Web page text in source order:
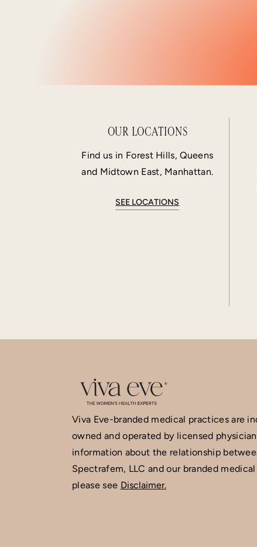
OUR LOCATIONS
Find us in Forest Hills, Queens
and Midtown East, Manhattan.
SEE LOCATIONS
Viva Eve-branded medical practices are
owned and operated by licensed
information about the relationship
Spectrafem, LLC and our branded
please see Disclaimer.